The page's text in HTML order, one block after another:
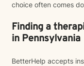
choice often comes
Finding a
in Pennsylvania
BetterHelp accepts